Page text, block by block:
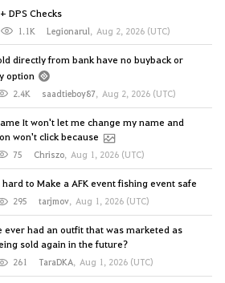
DPS Checks
1.1K Legionarul, Aug 2, 2026 (UTC)
directly from bank have no buyback or
option
2.4K saadtieboy87, Aug 2, 2026 (UTC)
It won't let me change my name and
won't click because
75 Chriszo, Aug 1, 2026 (UTC)
to Make a AFK event fishing event safe
295 tarjmov, Aug 1, 2026 (UTC)
ever had an outfit that was marketed as
sold again in the future?
261 TaraDKA, Aug 1, 2026 (UTC)